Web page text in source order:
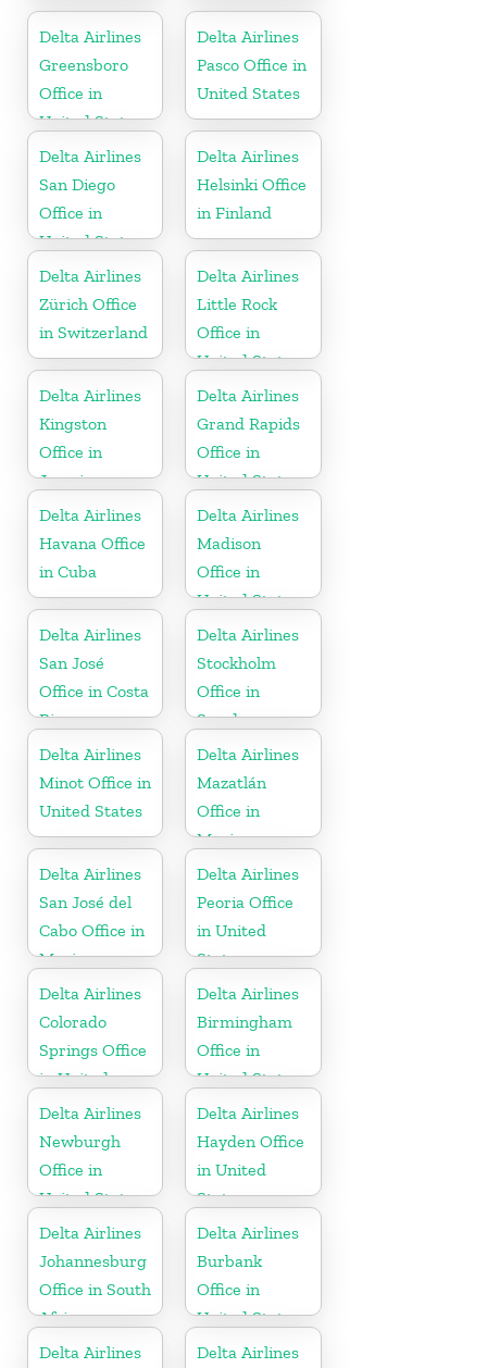
Barbuda
Delta Airlines
Greensboro
Office in
United States
Delta Airlines
Pasco Office in
United States
Delta Airlines
San Diego
Office in
United States
Delta Airlines
Helsinki Office
in Finland
Delta Airlines
Zürich Office
in Switzerland
Delta Airlines
Little Rock
Office in
United States
Delta Airlines
Kingston
Office in
Jamaica
Delta Airlines
Grand Rapids
Office in
United States
Delta Airlines
Havana Office
in Cuba
Delta Airlines
Madison
Office in
United States
Delta Airlines
San José
Office in Costa
Rica
Delta Airlines
Stockholm
Office in
Sweden
Delta Airlines
Minot Office in
United States
Delta Airlines
Mazatlán
Office in
Mexico
Delta Airlines
San José del
Cabo Office in
Mexico
Delta Airlines
Peoria Office
in United
States
Delta Airlines
Colorado
Springs Office
in United
States
Delta Airlines
Birmingham
Office in
United States
Delta Airlines
Newburgh
Office in
United States
Delta Airlines
Hayden Office
in United
States
Delta Airlines
Johannesburg
Office in South
Africa
Delta Airlines
Burbank
Office in
United States
Delta Airlines
Delta Airlines